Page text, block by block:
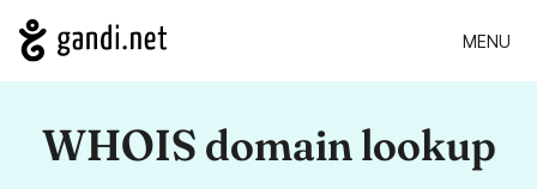
MENU
WHOIS domain lookup